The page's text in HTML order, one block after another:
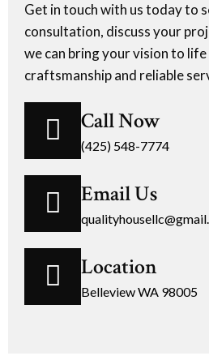
Get in touch with us today to
consultation, discuss your
we can bring your vision to
craftsmanship and reliable
Call Now
(425) 548-7774
Email Us
Location
Belleview WA 98005